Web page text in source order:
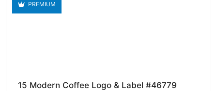
PREMIUM
15 Modern Coffee Logo & Label #46779